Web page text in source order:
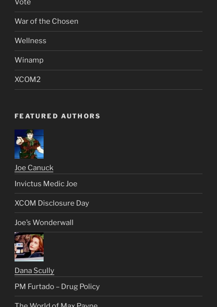
Vote
War of the Chosen
Wellness
Winamp
XCOM2
FEATURED AUTHORS
Joe Canuck
Invictus Medic Joe
XCOM Disclosure Day
Joe’s Wonderwall
Dana Scully
PM Furtado – Drug Policy